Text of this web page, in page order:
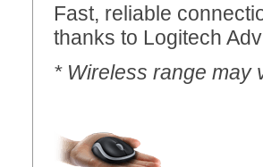
Fast, reliable
thanks to Logitech
* Wireless range may